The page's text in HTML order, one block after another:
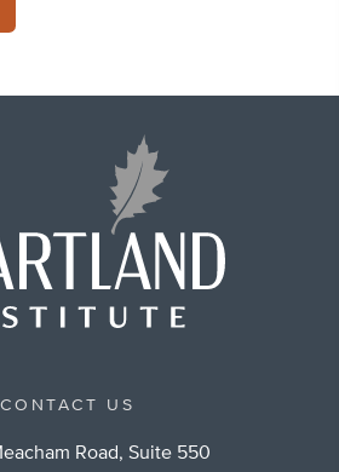
CONTACT US
Road, Suite 550